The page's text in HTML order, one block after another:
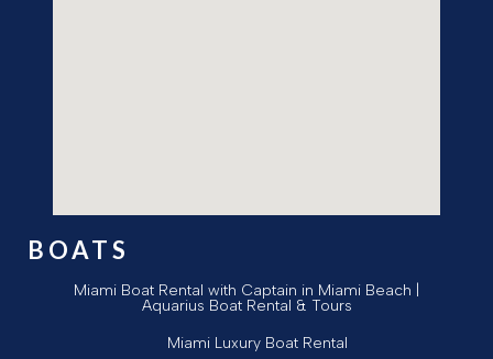
BOATS
Miami Boat Rental with Captain in Miami Beach |
Aquarius Boat Rental & Tours
Miami Luxury Boat Rental